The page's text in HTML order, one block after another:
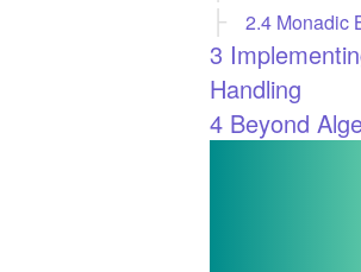
2.4 Monadic
3
Handling
4 Beyond